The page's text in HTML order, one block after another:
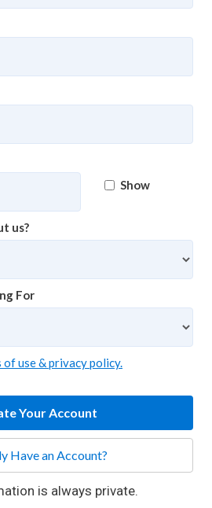
Show
us?
For
of use & privacy policy.
Your Account
Have an Account?
is always private.